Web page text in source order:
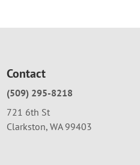
Contact
(509) 295-8218
721 6th St
Clarkston, WA 99403